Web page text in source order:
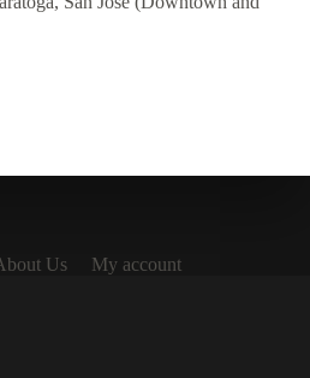
Us
My account